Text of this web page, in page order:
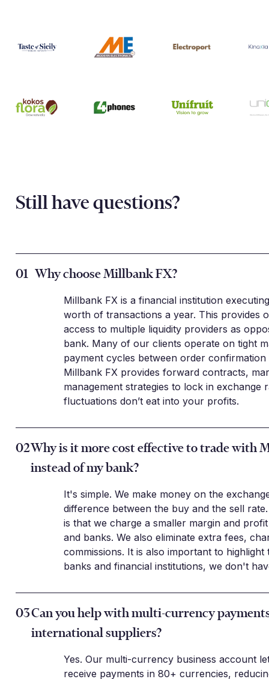
Still have questions?
01 Why choose Millbank FX?
Millbank FX is a financial institution
worth of transactions a year. This provides
access to multiple liquidity providers as
bank. Many of our clients operate on tight
payment cycles between order
Millbank FX provides forward contracts,
management strategies to lock in exchange
fluctuations don’t eat into your profits.
02Why is it more cost effective to trade with
instead of my bank?
It's simple. We make money on the
difference between the buy and the sell
is that we charge a smaller margin and
and banks. We also eliminate extra fees,
commissions. It is also important to highlight
banks and financial institutions, we don't
03Can you help with multi-currency
international suppliers?
Yes. Our multi-currency business account
receive payments in 80+ currencies,